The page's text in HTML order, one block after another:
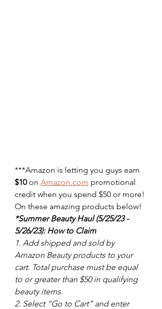
***Amazon is letting you guys earn
$10 on Amazon.com promotional
credit when you spend $50 or more!
On these amazing products below!
*Summer Beauty Haul (5/25/23 -
5/26/23): How to Claim
1. Add shipped and sold by
Amazon Beauty products to your
cart. Total purchase must be equal
to or greater than $50 in qualifying
beauty items.
2. Select “Go to Cart” and enter